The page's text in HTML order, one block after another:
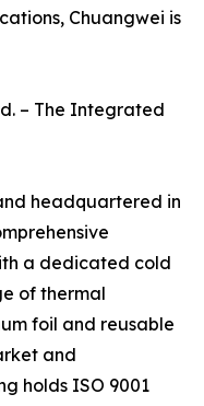
Chuangwei is
– The Integrated
headquartered in
a dedicated cold
of thermal
foil and reusable
and
holds ISO 9001